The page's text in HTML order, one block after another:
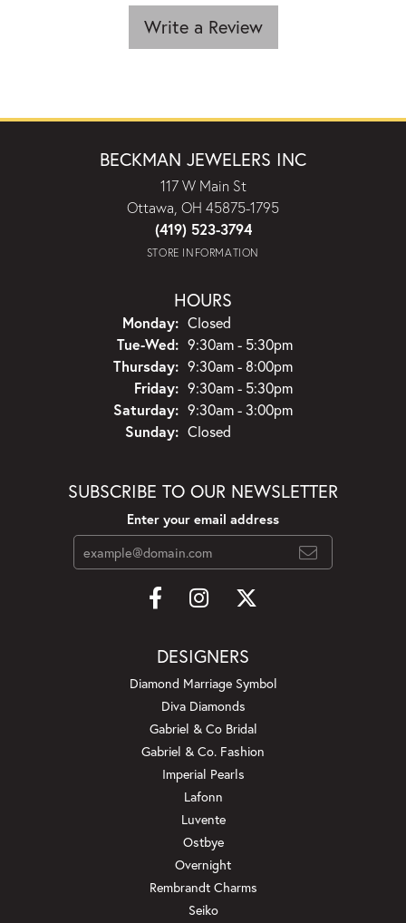
Write a Review
BECKMAN JEWELERS INC
117 W Main St
Ottawa, OH 45875-1795
(419) 523-3794
STORE INFORMATION
HOURS
Monday: Closed
Tue-Wed:Tuesday - Wednesday:
9:30am - 5:30pm
Thursday: 9:30am - 8:00pm
Friday: 9:30am - 5:30pm
Saturday: 9:30am - 3:00pm
Sunday: Closed
SUBSCRIBE TO OUR NEWSLETTER
Enter your email address
DESIGNERS
Diamond Marriage Symbol
Diva Diamonds
Gabriel & Co Bridal
Gabriel & Co. Fashion
Imperial Pearls
Lafonn
Luvente
Ostbye
Overnight
Rembrandt Charms
Seiko